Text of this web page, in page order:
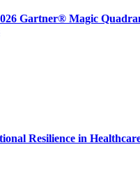
Gartner® Magic
Resilience in